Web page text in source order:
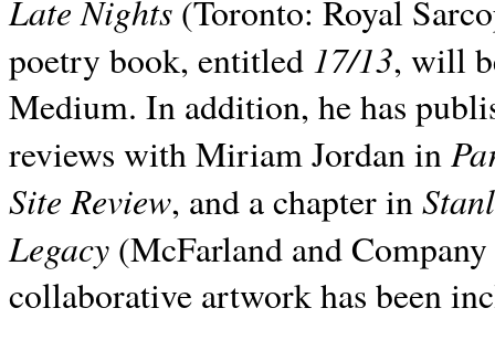
Late Nights (Toronto: Royal
poetry book, entitled 17/13, will
Medium. In addition, he has
reviews with Miriam Jordan in
Site Review, and a chapter in
Legacy (McFarland and
collaborative artwork has been